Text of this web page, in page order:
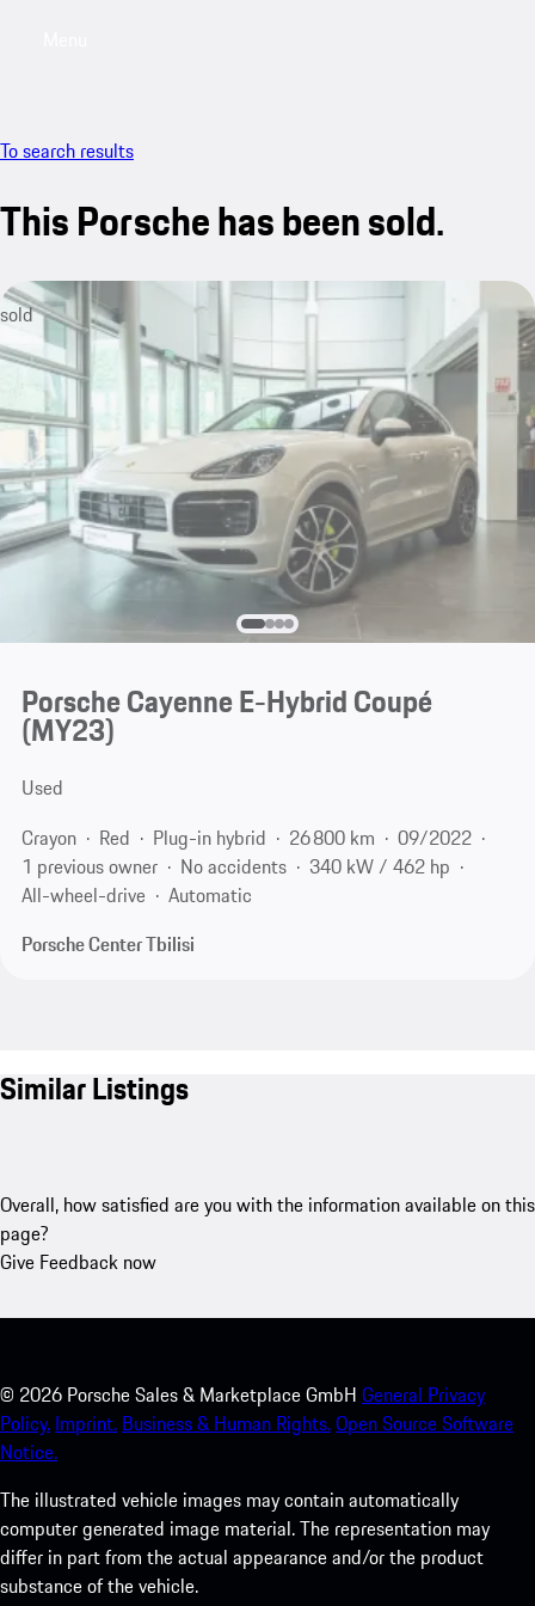
To search results
This Porsche has been sold.
sold
Porsche Cayenne E-Hybrid Coupé
(MY23)
Used
Crayon
Red Plug-in hybrid 26 800 km
09/2022
1 previous owner
No accidents
340 kW / 462 hp
All-wheel-drive
Automatic
Porsche Center Tbilisi
Similar Listings
Overall, how satisfied are you with the information available on this
page?
Give Feedback now
© 2026 Porsche Sales & Marketplace GmbH General Privacy
Policy. Imprint. Business & Human Rights.Open Source Software
Notice.
The illustrated vehicle images may contain automatically
computer generated image material. The representation may
differ in part from the actual appearance and/or the product
substance of the vehicle.